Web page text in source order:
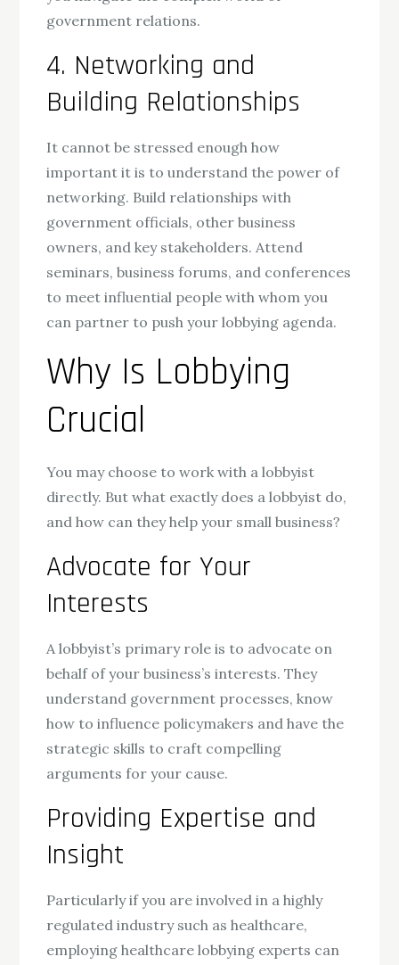
government relations.
4. Networking and
Building Relationships
It cannot be stressed enough how
important it is to understand the power of
networking. Build relationships with
government officials, other business
owners, and key stakeholders. Attend
seminars, business forums, and conferences
to meet influential people with whom you
can partner to push your lobbying agenda.
Why Is Lobbying
Crucial
You may choose to work with a lobbyist
directly. But what exactly does a lobbyist do,
and how can they help your small business?
Advocate for Your
Interests
A lobbyist’s primary role is to advocate on
behalf of your business’s interests. They
understand government processes, know
how to influence policymakers and have the
strategic skills to craft compelling
arguments for your cause.
Providing Expertise and
Insight
Particularly if you are involved in a highly
regulated industry such as healthcare,
employing healthcare lobbying experts can